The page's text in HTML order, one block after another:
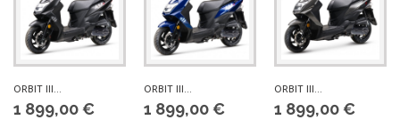
ORBIT III...
1 899,00 €
ORBIT III...
1 899,00 €
ORBIT III...
1 899,00 €